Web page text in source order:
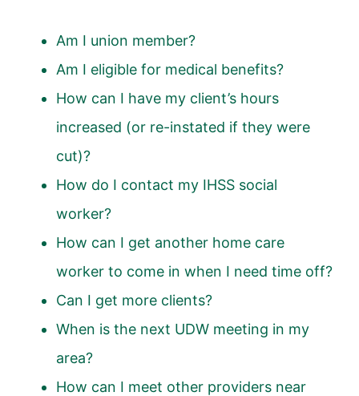
Am I union member?
Am I eligible for medical benefits?
How can I have my client’s hours
increased (or re-instated if they were
cut)?
How do I contact my IHSS social
worker?
How can I get another home care
worker to come in when I need time off?
Can I get more clients?
When is the next UDW meeting in my
area?
How can I meet other providers near